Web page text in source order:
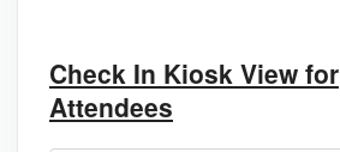
Check In Kiosk View for
Attendees